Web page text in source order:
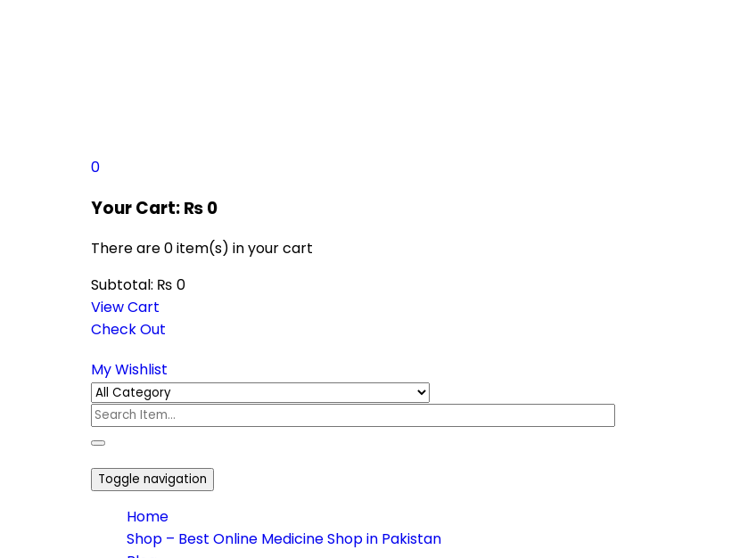
0
Your Cart:₨0
There are0 item(s) in your cart
Subtotal: ₨ 0
View Cart
Check Out
My Wishlist
Toggle navigation
Home
Shop – Best Online Medicine Shop in Pakistan